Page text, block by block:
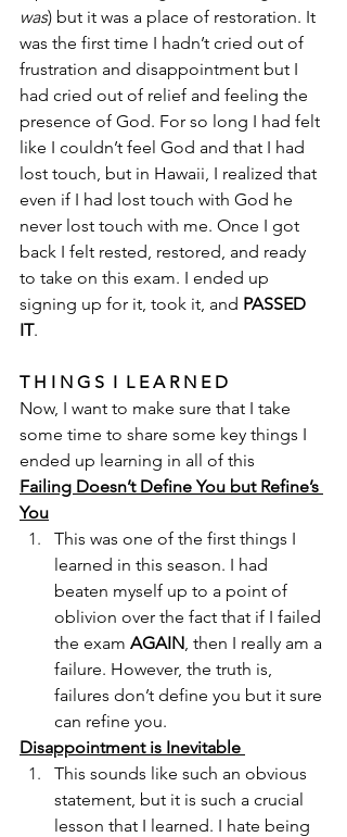
was) but it was a place of restoration. It
was the first time I hadn’t cried out of
frustration and disappointment but I
had cried out of relief and feeling the
presence of God. For so long I had felt
like I couldn’t feel God and that I had
lost touch, but in Hawaii, I realized that
even if I had lost touch with God he
never lost touch with me. Once I got
back I felt rested, restored, and ready
to take on this exam. I ended up
signing up for it, took it, and PASSED
IT.
T H I N G S  I  L E A R N E D
Now, I want to make sure that I take
some time to share some key things I
ended up learning in all of this
Failing Doesn’t Define You but Refine’s
You
This was one of the first things I
learned in this season. I had
beaten myself up to a point of
oblivion over the fact that if I failed
the exam AGAIN , then I really am a
failure. However, the truth is,
failures don’t define you but it sure
can refine you.
Disappointment is Inevitable
This sounds like such an obvious
statement, but it is such a crucial
lesson that I learned. I hate being